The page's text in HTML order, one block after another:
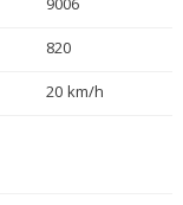
9006
820
20 km/h